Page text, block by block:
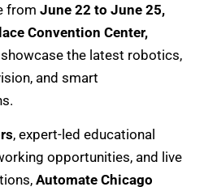
from June 22 to June 25,
Convention Center,
the latest robotics,
and smart
, expert-led educational
opportunities, and live
Automate Chicago